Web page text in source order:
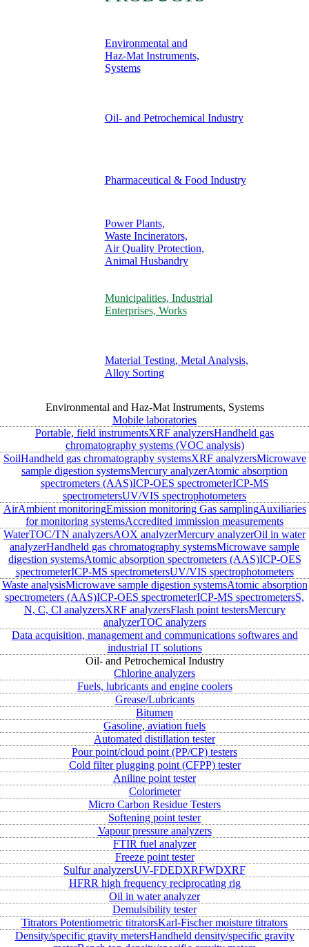
Environmental and
Haz-Mat Instruments,
Systems
Oil- and Petrochemical Industry
Pharmaceutical & Food Industry
Power Plants,
Waste Incinerators,
Air Quality Protection,
Animal Husbandry
Municipalities, Industrial
Enterprises, Works
Material Testing, Metal Analysis,
Alloy Sorting
Environmental and Haz-Mat Instruments, Systems
Mobile laboratories
Portable, field instrumentsXRF analyzersHandheld gas
chromatography systems (VOC analysis)
SoilHandheld gas chromatography systemsXRF analyzersMicrowave
sample digestion systemsMercury analyzerAtomic absorption
spectrometers (AAS)ICP-OES spectrometerICP-MS
spectrometersUV/VIS spectrophotometers
AirAmbient monitoringEmission monitoring Gas samplingAuxiliaries
for monitoring systemsAccredited immission measurements
WaterTOC/TN analyzersAOX analyzerMercury analyzerOil in water
analyzerHandheld gas chromatography systemsMicrowave sample
digestion systemsAtomic absorption spectrometers (AAS)ICP-OES
spectrometerICP-MS spectrometersUV/VIS spectrophotometers
Waste analysisMicrowave sample digestion systemsAtomic absorption
spectrometers (AAS)ICP-OES spectrometerICP-MS spectrometersS,
N, C, Cl analyzersXRF analyzersFlash point testersMercury
analyzerTOC analyzers
Data acquisition, management and communications softwares and
industrial IT solutions
Oil- and Petrochemical Industry
Chlorine analyzers
Fuels, lubricants and engine coolers
Grease/Lubricants
Bitumen
Gasoline, aviation fuels
Automated distillation tester
Pour point/cloud point (PP/CP) testers
Cold filter plugging point (CFPP) tester
Aniline point tester
Colorimeter
Micro Carbon Residue Testers
Softening point tester
Vapour pressure analyzers
FTIR fuel analyzer
Freeze point tester
Sulfur analyzersUV-FDEDXRFWDXRF
HFRR high frequency reciprocating rig
Oil in water analyzer
Demulsibility tester
Titrators Potentiometric titratorsKarl-Fischer moisture titrators
Density/specific gravity metersHandheld density/specific gravity